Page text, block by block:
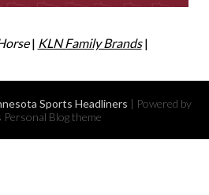
| KLN Family Brands|
Sports Headliners | Powered by
Personal Blog theme